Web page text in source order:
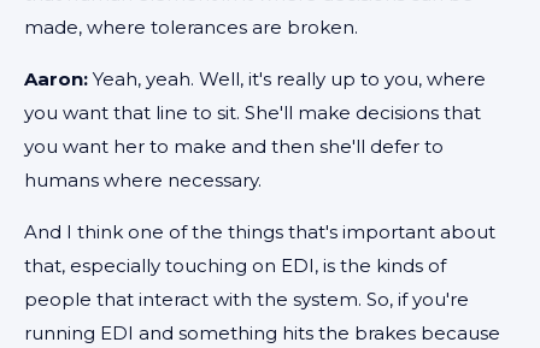
made, where tolerances are broken.
Aaron: Yeah, yeah. Well, it's really up to you, where
you want that line to sit. She'll make decisions that
you want her to make and then she'll defer to
humans where necessary.
And I think one of the things that's important about
that, especially touching on EDI, is the kinds of
people that interact with the system. So, if you're
running EDI and something hits the brakes because